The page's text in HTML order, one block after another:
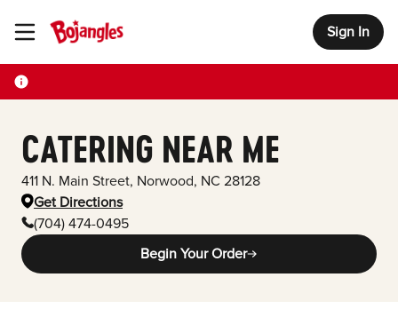
Toggle Header Menu Sign In
CATERING NEAR ME
411 N. Main Street, Norwood, NC 28128
Get Directions
(704) 474-0495
Begin Your Order